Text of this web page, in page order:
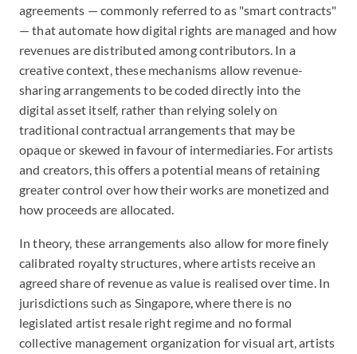
agreements — commonly referred to as "smart contracts"
— that automate how digital rights are managed and how
revenues are distributed among contributors. In a
creative context, these mechanisms allow revenue-
sharing arrangements to be coded directly into the
digital asset itself, rather than relying solely on
traditional contractual arrangements that may be
opaque or skewed in favour of intermediaries. For artists
and creators, this offers a potential means of retaining
greater control over how their works are monetized and
how proceeds are allocated.
In theory, these arrangements also allow for more finely
calibrated royalty structures, where artists receive an
agreed share of revenue as value is realised over time. In
jurisdictions such as Singapore, where there is no
legislated artist resale right regime and no formal
collective management organization for visual art, artists